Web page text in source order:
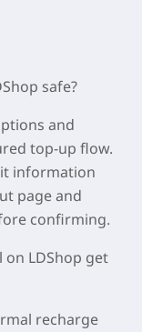
safe?
and
top-up flow.
information
page and
confirming.
on LDShop get
recharge